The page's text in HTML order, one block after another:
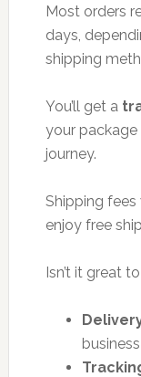
Most orders
days,
shipping
You’ll get a
your
journey.
Shipping
enjoy free
Isn’t it great